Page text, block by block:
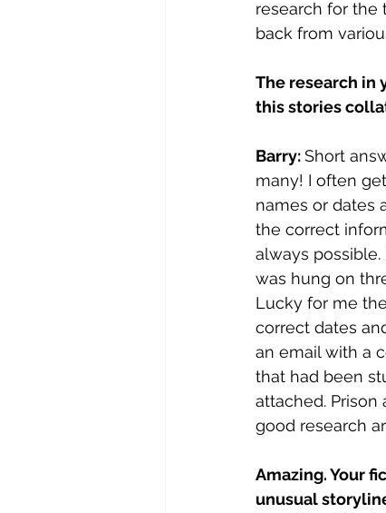
research for the
back from
The research in
this stories
Barry: Short
many! I often
names or dates
the correct
always
was hung on
Lucky for me
correct dates
an email with a
that had been
attached. Prison
good research
Amazing. Your
unusual